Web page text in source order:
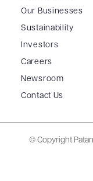
Our Businesses
Sustainability
Investors
Careers
Newsroom
Contact Us
© Copyright